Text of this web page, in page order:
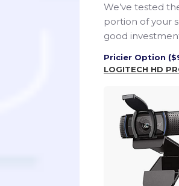
We’ve tested
portion of your
good
Pricier Option
LOGITECH HD